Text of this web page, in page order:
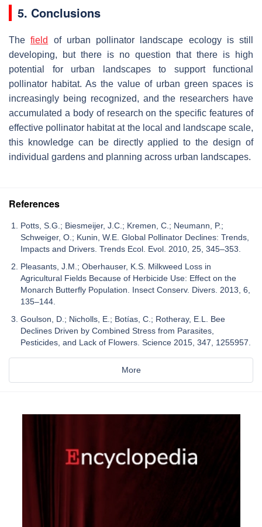
5. Conclusions
Thefield
of urban pollinator landscape ecology is still
developing, but there is no question that there is high
potential for urban landscapes to support functional
pollinator habitat. As the value of urban green spaces is
increasingly being recognized, and the researchers have
accumulated a body of research on the specific features of
effective pollinator habitat at the local and landscape scale,
this knowledge can be directly applied to the design of
individual gardens and planning across urban landscapes.
References
Potts, S.G.; Biesmeijer, J.C.; Kremen, C.; Neumann, P.;
Schweiger, O.; Kunin, W.E. Global Pollinator Declines: Trends,
Impacts and Drivers. Trends Ecol. Evol. 2010, 25, 345–353.
Pleasants, J.M.; Oberhauser, K.S. Milkweed Loss in
Agricultural Fields Because of Herbicide Use: Effect on the
Monarch Butterfly Population. Insect Conserv. Divers. 2013, 6,
135–144.
Goulson, D.; Nicholls, E.; Botías, C.; Rotheray, E.L. Bee
Declines Driven by Combined Stress from Parasites,
Pesticides, and Lack of Flowers. Science 2015, 347, 1255957.
More